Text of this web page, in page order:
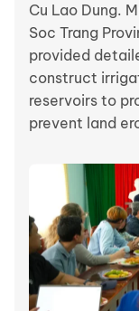
Cu Lao Dung.
Soc Trang
provided
construct
reservoirs to
prevent land